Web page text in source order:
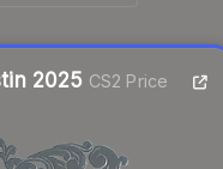
2025 CS2 Price